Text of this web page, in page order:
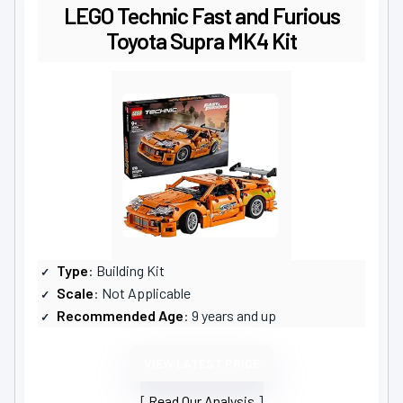
LEGO Technic Fast and Furious
Toyota Supra MK4 Kit
Type: Building Kit
Scale: Not Applicable
Recommended Age: 9 years and up